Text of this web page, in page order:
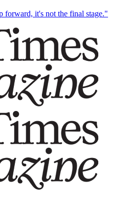
forward, it's not the final stage."